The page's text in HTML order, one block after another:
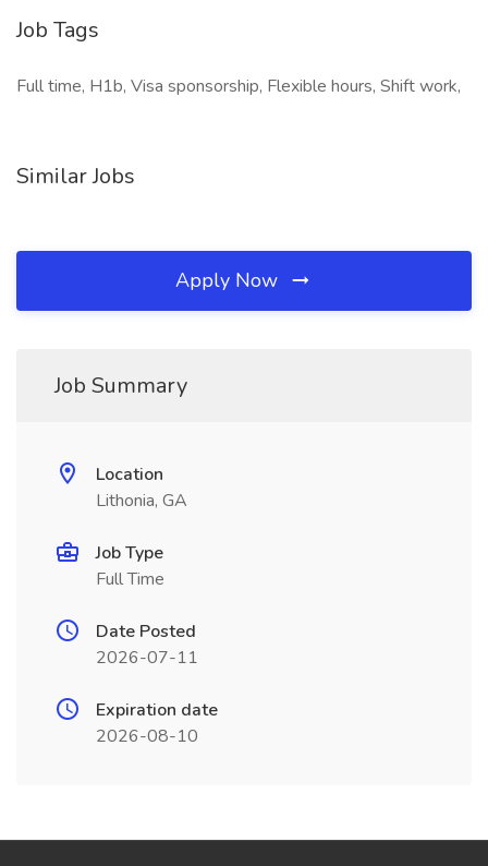
Job Tags
Full time, H1b, Visa sponsorship, Flexible hours, Shift work,
Similar Jobs
Apply Now
Job Summary
Location
Lithonia, GA
Job Type
Full Time
Date Posted
2026-07-11
Expiration date
2026-08-10